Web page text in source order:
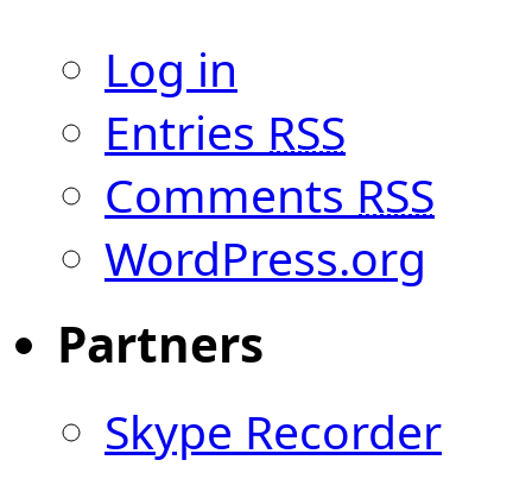
Log in
Entries RSS
Comments RSS
WordPress.org
Partners
Skype Recorder